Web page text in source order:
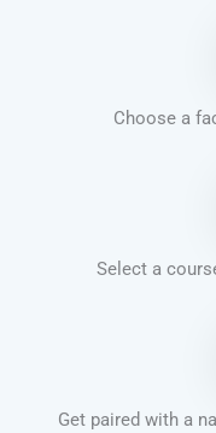
Choose a
Select a
Get paired with a